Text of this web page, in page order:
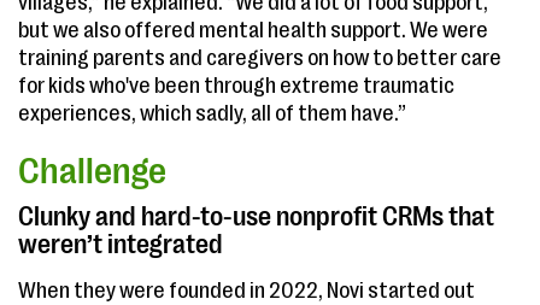
but we also offered mental health support. We were
training parents and caregivers on how to better care
for kids who've been through extreme traumatic
experiences, which sadly, all of them have.”
Challenge
Clunky and hard-to-use nonprofit CRMs that
weren’t integrated
When they were founded in 2022, Novi started out